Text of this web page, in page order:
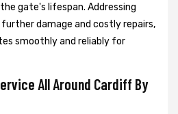
gate's lifespan. Addressing
damage and costly repairs,
smoothly and reliably for
All Around Cardiff By